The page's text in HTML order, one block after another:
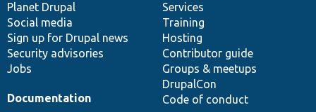
items
Planet Drupal
Social media
Sign up for Drupal news
Security advisories
Jobs
community
Services
Training
Hosting
Contributor guide
Groups & meetups
DrupalCon
Code of conduct
Documentation
code
base
of
community